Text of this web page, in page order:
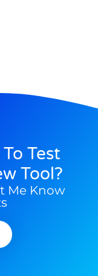
Test
Tool?
Me Know